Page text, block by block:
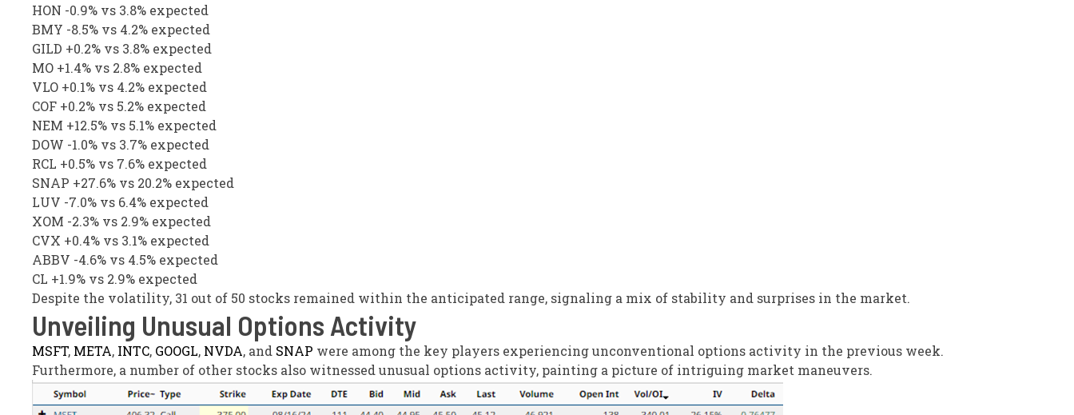
HON -0.9% vs 3.8% expected
BMY -8.5% vs 4.2% expected
GILD +0.2% vs 3.8% expected
MO +1.4% vs 2.8% expected
VLO +0.1% vs 4.2% expected
COF +0.2% vs 5.2% expected
NEM +12.5% vs 5.1% expected
DOW -1.0% vs 3.7% expected
RCL +0.5% vs 7.6% expected
SNAP +27.6% vs 20.2% expected
LUV -7.0% vs 6.4% expected
XOM -2.3% vs 2.9% expected
CVX +0.4% vs 3.1% expected
ABBV -4.6% vs 4.5% expected
CL +1.9% vs 2.9% expected
Despite the volatility, 31 out of 50 stocks remained within the anticipated range, signaling a mix of stability and surprises in the market.
Unveiling Unusual Options Activity
MSFT, META, INTC, GOOGL, NVDA, and SNAP were among the key players experiencing unconventional options activity in the previous week.
Furthermore, a number of other stocks also witnessed unusual options activity, painting a picture of intriguing market maneuvers.